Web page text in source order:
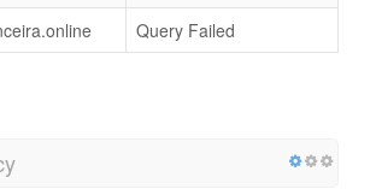
Query Failed